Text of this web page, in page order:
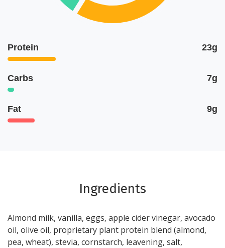
Protein 23g
Carbs 7g
Fat 9g
Ingredients
Almond milk, vanilla, eggs, apple cider vinegar, avocado
oil, olive oil, proprietary plant protein blend (almond,
pea, wheat), stevia, cornstarch, leavening, salt,